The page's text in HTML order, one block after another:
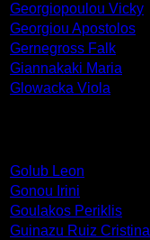
Georgiopoulou Vicky
Georgiou Apostolos
Gernegross Falk
Giannakaki Maria
Glowacka Viola
Golub Leon
Gonou Irini
Goulakos Periklis
Guinazu Ruiz Cristina